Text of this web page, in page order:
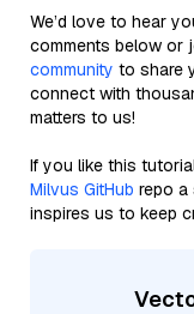
We’d love to hear
comments below or
community to share
connect with
matters to us!
If you like this
Milvus GitHub repo a
inspires us to keep